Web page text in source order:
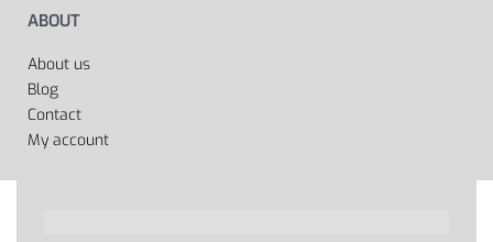
ABOUT
About us
Blog
Contact
My account